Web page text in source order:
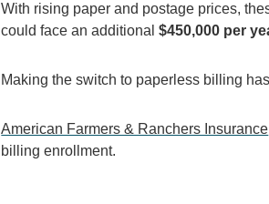
With rising paper and postage prices,
could face an additional$450,000 per
Making the switch to paperless billing
American Farmers & Ranchers Insurance
billingenrollment.